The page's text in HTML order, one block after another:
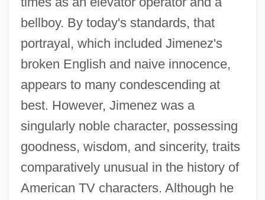
bellboy. By today's standards, that
portrayal, which included Jimenez's
broken English and naive innocence,
appears to many condescending at
best. However, Jimenez was a
singularly noble character, possessing
goodness, wisdom, and sincerity, traits
comparatively unusual in the history of
American TV characters. Although he